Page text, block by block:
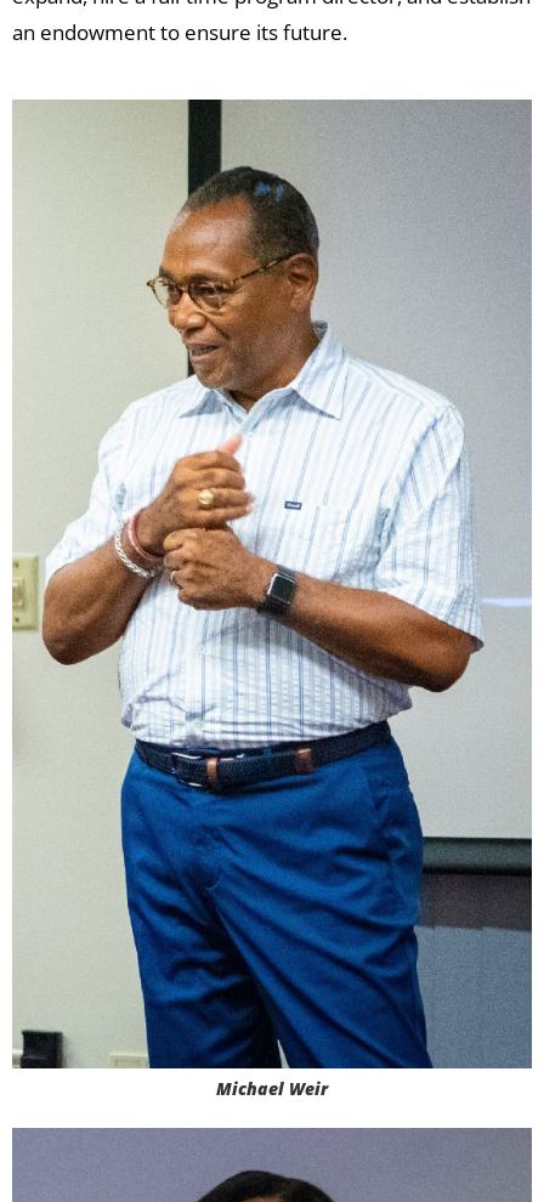
an endowment to ensure its future.
Michael Weir